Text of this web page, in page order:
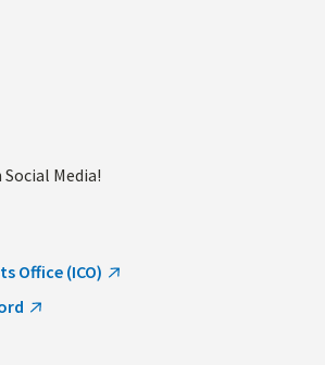
Media!
Office (ICO)